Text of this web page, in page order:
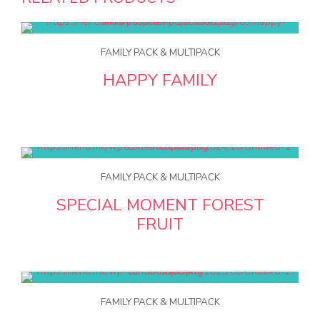
FAMILY PACK & MULTIPACK
HAPPY FAMILY
FAMILY PACK & MULTIPACK
SPECIAL MOMENT FOREST
FRUIT
FAMILY PACK & MULTIPACK